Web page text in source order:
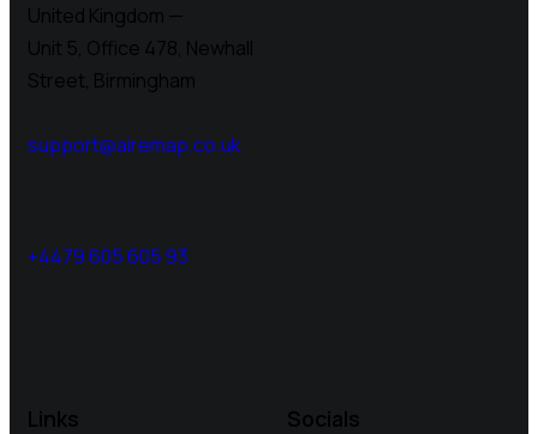
United Kingdom —
Unit 5, Office 478, Newhall
Street, Birmingham
support@airemap.co.uk
+4479 605 605 93
Links Socials